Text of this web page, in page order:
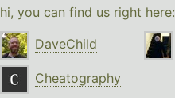
hi, you can find us right here:
DaveChild
Cheatography